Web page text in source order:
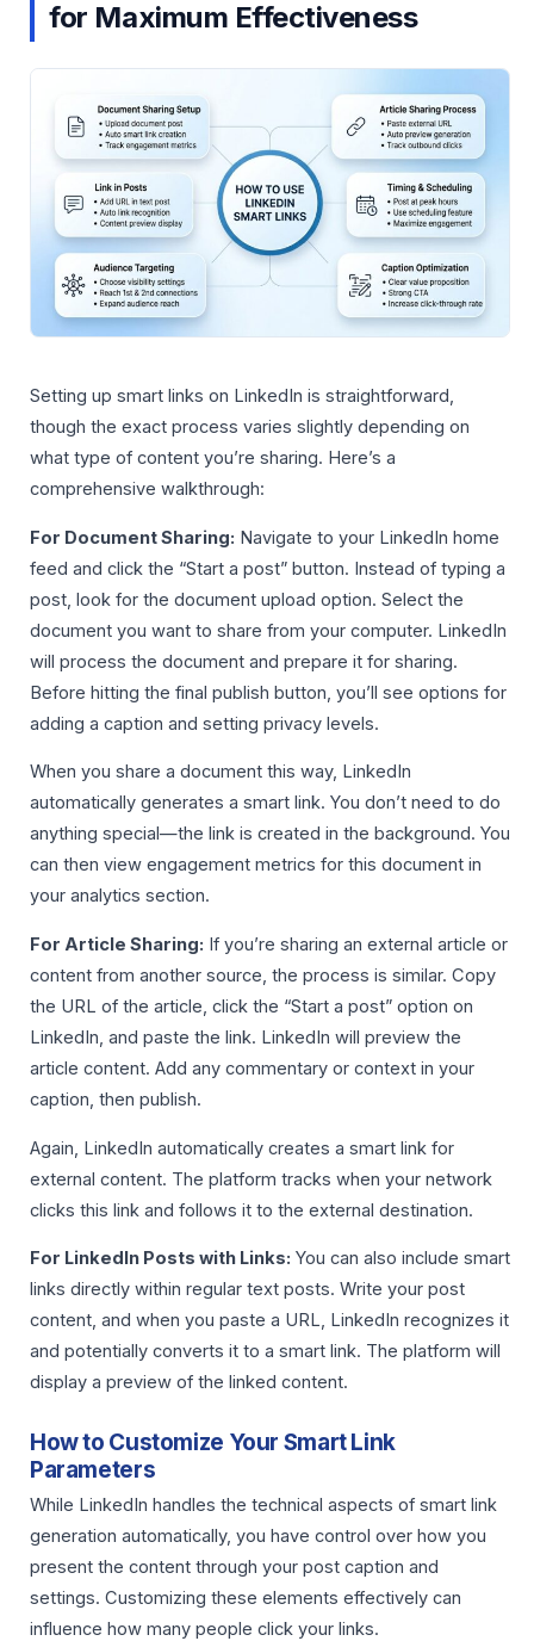
for Maximum Effectiveness
Setting up smart links on LinkedIn is straightforward,
though the exact process varies slightly depending on
what type of content you’re sharing. Here’s a
comprehensive walkthrough:
For Document Sharing: Navigate to your LinkedIn home
feed and click the “Start a post” button. Instead of typing a
post, look for the document upload option. Select the
document you want to share from your computer. LinkedIn
will process the document and prepare it for sharing.
Before hitting the final publish button, you’ll see options for
adding a caption and setting privacy levels.
When you share a document this way, LinkedIn
automatically generates a smart link. You don’t need to do
anything special—the link is created in the background. You
can then view engagement metrics for this document in
your analytics section.
For Article Sharing: If you’re sharing an external article or
content from another source, the process is similar. Copy
the URL of the article, click the “Start a post” option on
LinkedIn, and paste the link. LinkedIn will preview the
article content. Add any commentary or context in your
caption, then publish.
Again, LinkedIn automatically creates a smart link for
external content. The platform tracks when your network
clicks this link and follows it to the external destination.
For LinkedIn Posts with Links: You can also include smart
links directly within regular text posts. Write your post
content, and when you paste a URL, LinkedIn recognizes it
and potentially converts it to a smart link. The platform will
display a preview of the linked content.
How to Customize Your Smart Link
Parameters
While LinkedIn handles the technical aspects of smart link
generation automatically, you have control over how you
present the content through your post caption and
settings. Customizing these elements effectively can
influence how many people click your links.